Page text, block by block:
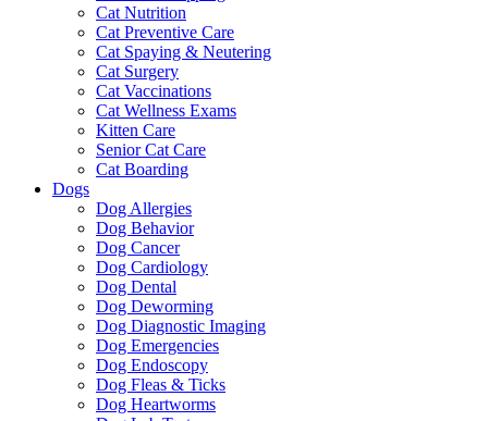
Cat Nutrition
Cat Preventive Care
Cat Spaying & Neutering
Cat Surgery
Cat Vaccinations
Cat Wellness Exams
Kitten Care
Senior Cat Care
Cat Boarding
Dogs
Dog Allergies
Dog Behavior
Dog Cancer
Dog Cardiology
Dog Dental
Dog Deworming
Dog Diagnostic Imaging
Dog Emergencies
Dog Endoscopy
Dog Fleas & Ticks
Dog Heartworms